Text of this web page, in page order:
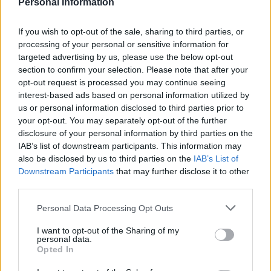
Personal Information
If you wish to opt-out of the sale, sharing to third parties, or
processing of your personal or sensitive information for
targeted advertising by us, please use the below opt-out
section to confirm your selection. Please note that after your
opt-out request is processed you may continue seeing
interest-based ads based on personal information utilized by
us or personal information disclosed to third parties prior to
your opt-out. You may separately opt-out of the further
disclosure of your personal information by third parties on the
IAB’s list of downstream participants. This information may
also be disclosed by us to third parties on the IAB’s List of
Downstream Participants that may further disclose it to other
Personal Data Processing Opt Outs
I want to opt-out of the Sharing of my
personal data.
Opted In
would restart’ after by-election – report
Illegal working arrests more than double under
Labour
Clacton residents shout ‘Binface’ at Farage as he
campaigns
“It all started with lies, and
lies, and lies and intolerance”
drinking away their guilt” for their participation in the
“most evil regime in history”.